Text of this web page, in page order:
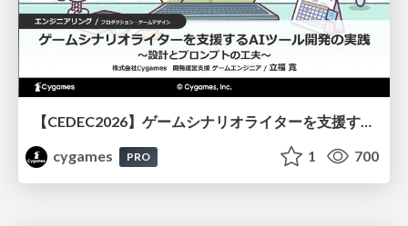
【CEDEC2026】ゲームシナリオライターを支援するAIツール開発の実践 ― 設計とプロンプトの工夫 ―
cygames
PRO 1 700